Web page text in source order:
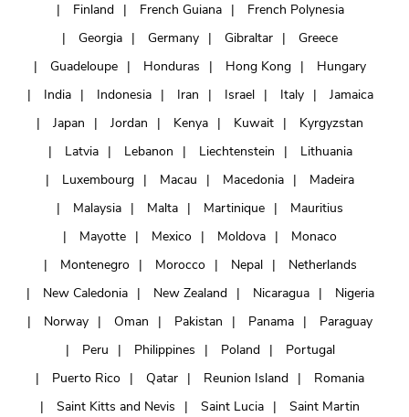
Finland
French Guiana
French Polynesia
Georgia
Germany Gibraltar
Greece
Guadeloupe
Honduras Hong Kong
Hungary
India
Indonesia Iran Israel Italy
Jamaica
Japan
Jordan Kenya Kuwait
Kyrgyzstan
Latvia
Lebanon Liechtenstein
Lithuania
Luxembourg
Macau Macedonia
Madeira
Malaysia
Malta Martinique
Mauritius
Mayotte
Mexico Moldova
Monaco
Montenegro
Morocco Nepal
Netherlands
New Caledonia
New Zealand Nicaragua
Nigeria
Norway
Oman Pakistan Panama
Paraguay
Peru
Philippines Poland
Portugal
Puerto Rico
Qatar Reunion Island
Romania
Saint Kitts and Nevis
Saint Lucia
Saint Martin